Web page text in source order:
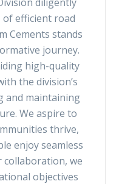
efficient road
Cements stands
journey.
high-quality
the division’s
and maintaining
We aspire to
thrive,
enjoy seamless
we
objectives